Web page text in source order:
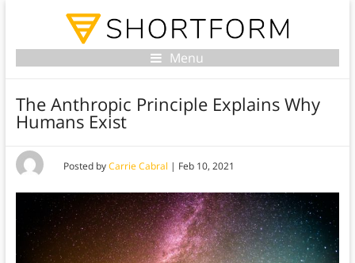
Menu
The Anthropic Principle Explains Why
Humans Exist
Posted byCarrie Cabral | Feb 10, 2021